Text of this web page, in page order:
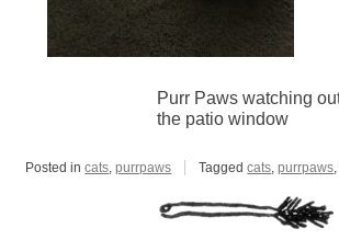
Purr Paws watching
the patio window
Posted incats,purrpaws Taggedcats,purrpaws